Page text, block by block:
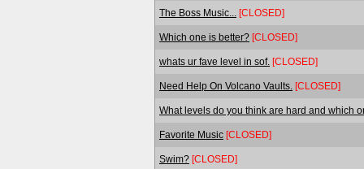
The Boss Music... [CLOSED]
Which one is better? [CLOSED]
whats ur fave level in sof. [CLOSED]
Need Help On Volcano Vaults. [CLOSED]
What levels do you think are hard and which
Favorite Music [CLOSED]
Swim? [CLOSED]